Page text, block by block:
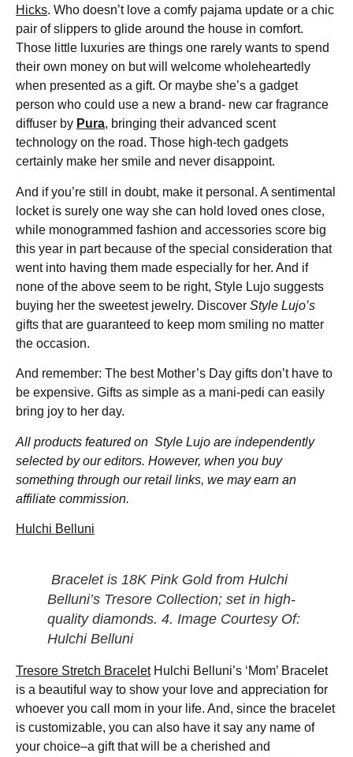
Hicks. Who doesn’t love a comfy pajama update or a chic
pair of slippers to glide around the house in comfort.
Those little luxuries are things one rarely wants to spend
their own money on but will welcome wholeheartedly
when presented as a gift. Or maybe she’s a gadget
person who could use a new a brand- new car fragrance
diffuser by Pura, bringing their advanced scent
technology on the road. Those high-tech gadgets
certainly make her smile and never disappoint.
And if you’re still in doubt, make it personal. A sentimental
locket is surely one way she can hold loved ones close,
while monogrammed fashion and accessories score big
this year in part because of the special consideration that
went into having them made especially for her. And if
none of the above seem to be right, Style Lujo suggests
buying her the sweetest jewelry. Discover Style Lujo’s
gifts that are guaranteed to keep mom smiling no matter
the occasion.
And remember: The best Mother’s Day gifts don’t have to
be expensive. Gifts as simple as a mani-pedi can easily
bring joy to her day.
All products featured on Style Lujo are independently
selected by our editors. However, when you buy
something through our retail links, we may earn an
affiliate commission.
Hulchi Belluni
Bracelet is 18K Pink Gold from Hulchi
Belluni’s Tresore Collection; set in high-
quality diamonds. 4. Image Courtesy Of:
Hulchi Belluni
Tresore Stretch BraceletHulchi Belluni’s ‘Mom’ Bracelet
is a beautiful way to show your love and appreciation for
whoever you call mom in your life. And, since the bracelet
is customizable, you can also have it say any name of
your choice–a gift that will be a cherished and